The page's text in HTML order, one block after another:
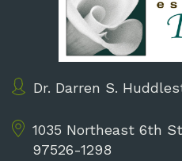
Dr. Darren S.
1035 Northeast 6th
97526-1298